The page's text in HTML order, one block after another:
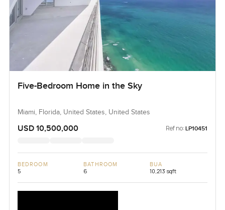
Five-Bedroom Home in the Sky
Miami, Florida, United States, United States
USD 10,500,000 Ref no: LP10451
BEDROOM
5
BATHROOM
6
BUA
10,213 sqft